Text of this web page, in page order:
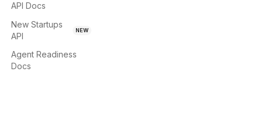
API Docs
New Startups
API
NEW
Agent Readiness
Docs